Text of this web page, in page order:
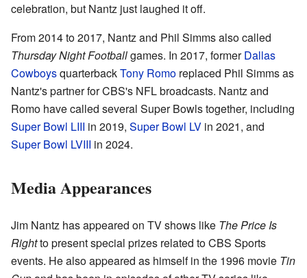
celebration, but Nantz just laughed it off.
From 2014 to 2017, Nantz and Phil Simms also called
Thursday Night Footballgames. In 2017, formerDallas
CowboysquarterbackTony Romo replaced Phil Simms as
Nantz's partner for CBS's NFL broadcasts. Nantz and
Romo have called several Super Bowls together, including
Super Bowl LIII in 2019, Super Bowl LV in 2021, and
Super Bowl LVIII in 2024.
Media Appearances
Jim Nantz has appeared on TV shows like The Price Is
Rightto present special prizes related to CBS Sports
events. He also appeared as himself in the 1996 movie Tin